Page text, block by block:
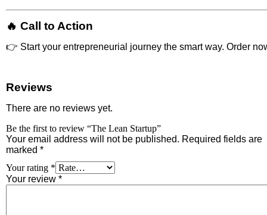
🔥 Call to Action
👉 Start your entrepreneurial journey the smart way. Order
Reviews
There are no reviews yet.
Be the first to review “The Lean Startup”
Your email address will not be published. Required fields are
marked *
Your rating *
Your review *